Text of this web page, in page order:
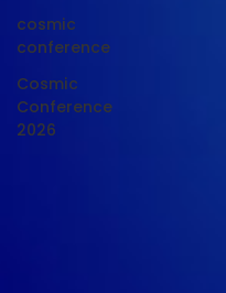
cosmic
conference
Cosmic
Conference
2026